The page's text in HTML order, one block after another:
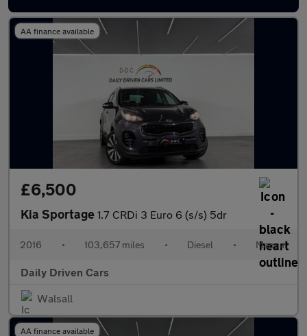
AA finance available
£6,500
Kia Sportage 1.7 CRDi 3 Euro 6 (s/s) 5dr
2016 • 103,657 miles • Diesel • Manual
Daily Driven Cars
Walsall
AA finance available